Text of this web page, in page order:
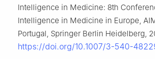
Intelligence in Medicine: 8th
Intelligence in Medicine in Europe,
Portugal, Springer Berlin Heidelberg,
https://doi.org/10.1007/3-540-